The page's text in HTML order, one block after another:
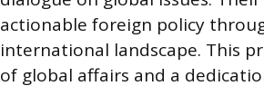
actionable foreign policy
international landscape. This
of global affairs and a